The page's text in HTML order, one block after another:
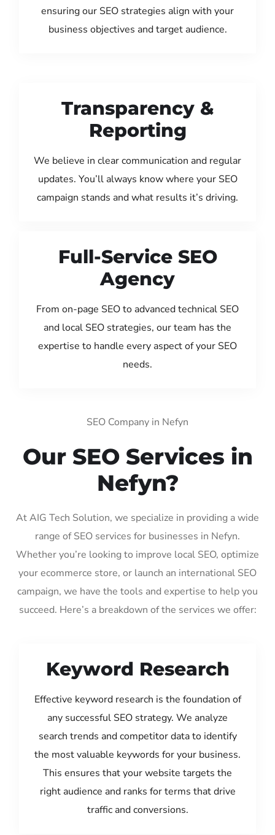
ensuring our SEO strategies align with your
business objectives and target audience.
Transparency &
Reporting
We believe in clear communication and regular
updates. You’ll always know where your SEO
campaign stands and what results it’s driving.
Full-Service SEO
Agency
From on-page SEO to advanced technical SEO
and local SEO strategies, our team has the
expertise to handle every aspect of your SEO
needs.
SEO Company in Nefyn
Our SEO Services in
Nefyn?
At AIG Tech Solution, we specialize in providing a wide
range of SEO services for businesses in Nefyn.
Whether you’re looking to improve local SEO, optimize
your ecommerce store, or launch an international SEO
campaign, we have the tools and expertise to help you
succeed. Here’s a breakdown of the services we offer:
Keyword Research
Effective keyword research is the foundation of
any successful SEO strategy. We analyze
search trends and competitor data to identify
the most valuable keywords for your business.
This ensures that your website targets the
right audience and ranks for terms that drive
traffic and conversions.